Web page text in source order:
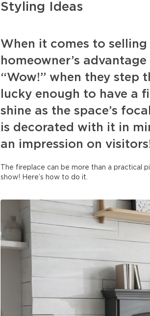
Styling Ideas
When it comes to
homeowner’s
“Wow!” when they step
lucky enough to have a
shine as the space’s
is decorated with it in
an impression on
The fireplace can be more than a practical
show! Here’s how to do it.